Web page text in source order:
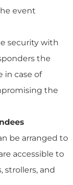
event
security with
the
in case of
the
be arranged to
accessible to
strollers, and